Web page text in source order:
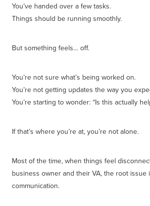
You’ve handed over a few tasks.
Things should be running smoothly.
But something feels… off.
You’re not sure what’s being worked on.
You’re not getting updates the way you
You’re starting to wonder: “Is this actually
If that’s where you’re at, you’re not alone.
Most of the time, when things feel
business owner and their VA, the root issue
communication.